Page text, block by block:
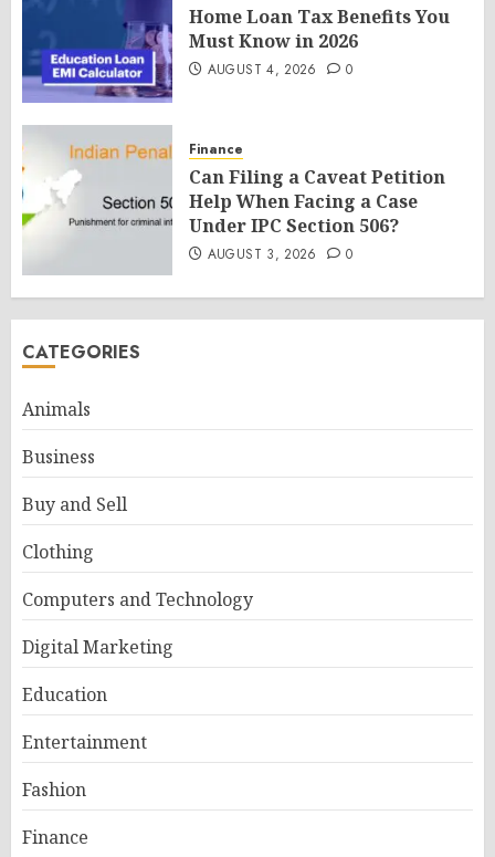
Home Loan Tax Benefits You
Must Know in 2026
AUGUST 4, 2026 0
Finance
Can Filing a Caveat Petition
Help When Facing a Case
Under IPC Section 506?
AUGUST 3, 2026 0
CATEGORIES
Animals
Business
Buy and Sell
Clothing
Computers and Technology
Digital Marketing
Education
Entertainment
Fashion
Finance